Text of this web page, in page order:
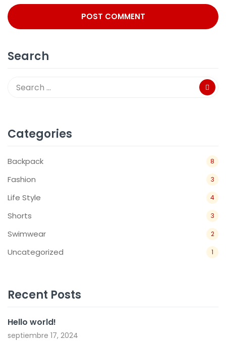
Search
Categories
Backpack 8
Fashion 3
Life Style 4
Shorts 3
Swimwear 2
Uncategorized 1
Recent Posts
Hello world!
septiembre 17, 2024